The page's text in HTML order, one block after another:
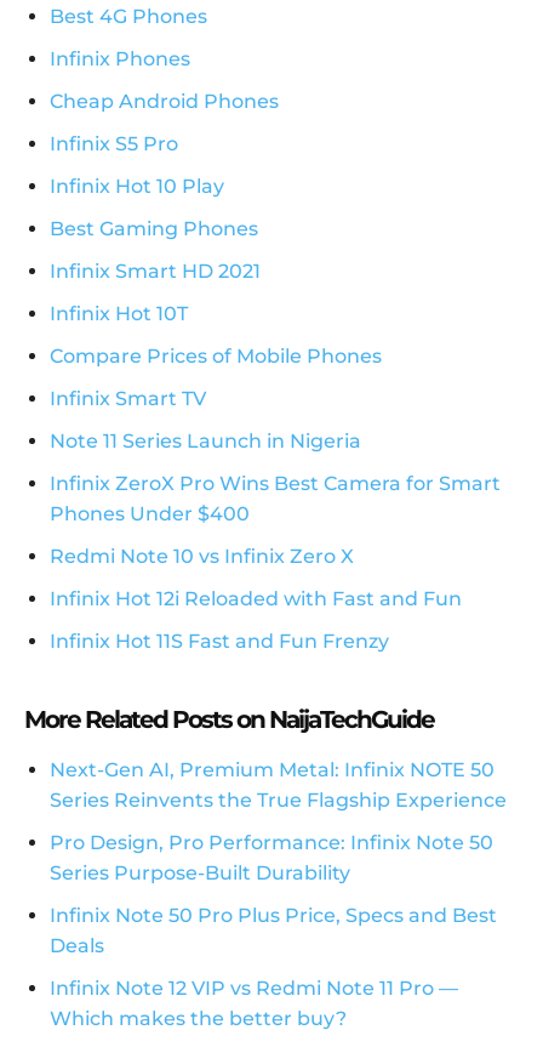
Best 4G Phones
Infinix Phones
Cheap Android Phones
Infinix S5 Pro
Infinix Hot 10 Play
Best Gaming Phones
Infinix Smart HD 2021
Infinix Hot 10T
Compare Prices of Mobile Phones
Infinix Smart TV
Note 11 Series Launch in Nigeria
Infinix ZeroX Pro Wins Best Camera for Smart
Phones Under $400
Redmi Note 10 vs Infinix Zero X
Infinix Hot 12i Reloaded with Fast and Fun
Infinix Hot 11S Fast and Fun Frenzy
More Related Posts on NaijaTechGuide
Next-Gen AI, Premium Metal: Infinix NOTE 50
Series Reinvents the True Flagship Experience
Pro Design, Pro Performance: Infinix Note 50
Series Purpose-Built Durability
Infinix Note 50 Pro Plus Price, Specs and Best
Deals
Infinix Note 12 VIP vs Redmi Note 11 Pro —
Which makes the better buy?